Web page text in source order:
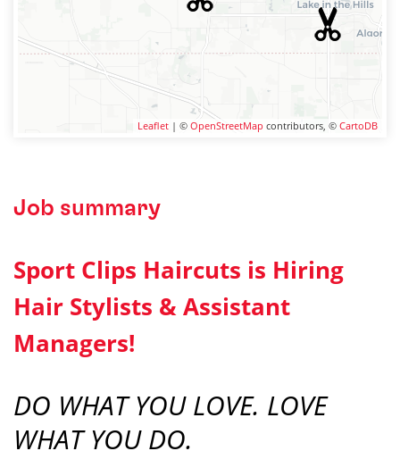
Leaflet | © OpenStreetMap contributors, © CartoDB
Job summary
Sport Clips Haircuts is Hiring
Hair Stylists & Assistant
Managers!
DO WHAT YOU LOVE. LOVE
WHAT YOU DO.